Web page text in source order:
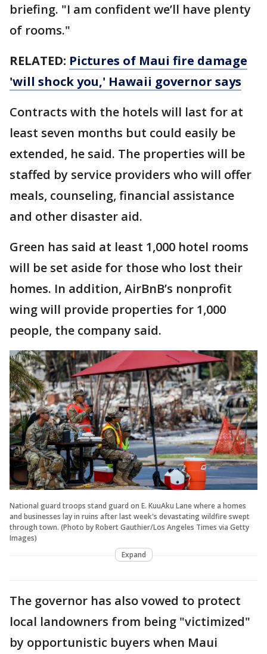
briefing. "I am confident we’ll have plenty
of rooms."
RELATED: Pictures of Maui fire damage
'will shock you,' Hawaii governor says
Contracts with the hotels will last for at
least seven months but could easily be
extended, he said. The properties will be
staffed by service providers who will offer
meals, counseling, financial assistance
and other disaster aid.
Green has said at least 1,000 hotel rooms
will be set aside for those who lost their
homes. In addition, AirBnB’s nonprofit
wing will provide properties for 1,000
people, the company said.
National guard troops stand guard on E. KuuAku Lane where a homes
and businesses lay in ruins after last week's devastating wildfire swept
through town. (Photo by Robert Gauthier/Los Angeles Times via Getty
Images)
Expand
The governor has also vowed to protect
local landowners from being "victimized"
by opportunistic buyers when Maui